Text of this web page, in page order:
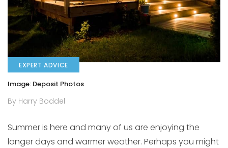
EXPERT ADVICE
Image: Deposit Photos
By Harry Boddel
Summer is here and many of us are enjoying the
longer days and warmer weather. Perhaps you might